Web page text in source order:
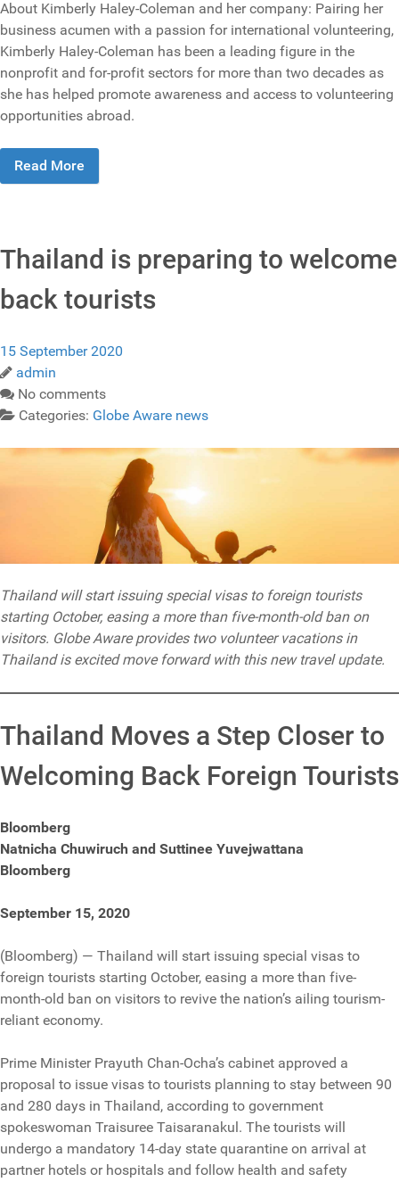
About Kimberly Haley-Coleman and her company: Pairing her
business acumen with a passion for international volunteering,
Kimberly Haley-Coleman has been a leading figure in the
nonprofit and for-profit sectors for more than two decades as
she has helped promote awareness and access to volunteering
opportunities abroad.
Read More
Thailand is preparing to welcome
back tourists
15 September 2020
admin
No comments
Categories: Globe Aware news
Thailand will start issuing special visas to foreign tourists
starting October, easing a more than five-month-old ban on
visitors. Globe Aware provides two volunteer vacations in
Thailand is excited move forward with this new travel update.
Thailand Moves a Step Closer to
Welcoming Back Foreign Tourists
Bloomberg
Natnicha Chuwiruch and Suttinee Yuvejwattana
Bloomberg
September 15, 2020
(Bloomberg) — Thailand will start issuing special visas to
foreign tourists starting October, easing a more than five-
month-old ban on visitors to revive the nation’s ailing tourism-
reliant economy.
Prime Minister Prayuth Chan-Ocha’s cabinet approved a
proposal to issue visas to tourists planning to stay between 90
and 280 days in Thailand, according to government
spokeswoman Traisuree Taisaranakul. The tourists will
undergo a mandatory 14-day state quarantine on arrival at
partner hotels or hospitals and follow health and safety